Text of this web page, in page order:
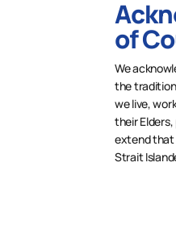
of
We
the
we live,
their
extend that
Strait